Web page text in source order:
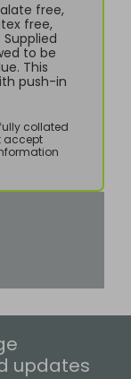
free,
free,
to be
This
push-in
collated
accept
updates